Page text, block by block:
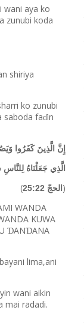
wani aya ko
zunubi koda
shiriya
ko zunubi
saboda faɗin
إِنَّ الَّذِينَ كَفَرُوا
الَّذِي جَعَلْنَاهُ
( الحجّ 25:22 )
WANDA
KUWA
ƊANƊANA
lima,ani
wani aikin
mai radadi.